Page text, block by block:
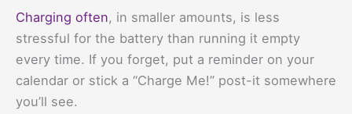
Charging often, in smaller amounts, is less
stressful for the battery than running it empty
every time. If you forget, put a reminder on your
calendar or stick a “Charge Me!” post-it somewhere
you’ll see.